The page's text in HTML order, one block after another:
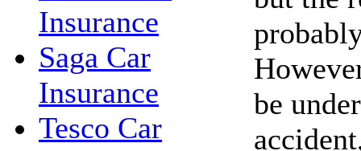
Insurance
Saga Car
Insurance
Tesco Car
be